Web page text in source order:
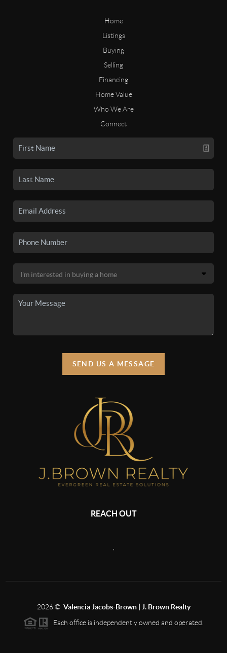
Home
Listings
Buying
Selling
Financing
Home Value
Who We Are
Connect
SEND US A MESSAGE
REACH OUT
,
2026© Valencia Jacobs-Brown | J. Brown Realty
Each office is independently owned and operated.